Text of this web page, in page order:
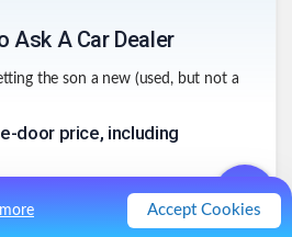
Accept Cookies
Ask A Car Dealer
the son a new (used, but not a
door price, including
I should know about?